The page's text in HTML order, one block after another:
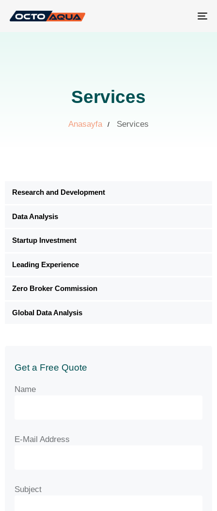
Services
Anasayfa Services
Research and Development
Data Analysis
Startup Investment
Leading Experience
Zero Broker Commission
Global Data Analysis
Get a Free Quote
Name
E-Mail Address
Subject